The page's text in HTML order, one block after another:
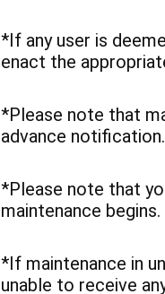
*If any user is
enact the
*Please note that
advance notification.
*Please note that
maintenance begins.
*If maintenance in
unable to receive